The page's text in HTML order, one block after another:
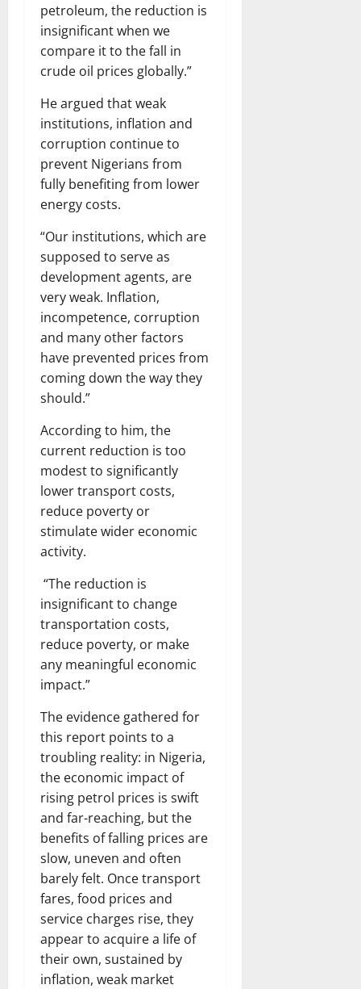
petroleum, the reduction is
insignificant when we
compare it to the fall in
crude oil prices globally.”
He argued that weak
institutions, inflation and
corruption continue to
prevent Nigerians from
fully benefiting from lower
energy costs.
“Our institutions, which are
supposed to serve as
development agents, are
very weak. Inflation,
incompetence, corruption
and many other factors
have prevented prices from
coming down the way they
should.”
According to him, the
current reduction is too
modest to significantly
lower transport costs,
reduce poverty or
stimulate wider economic
activity.
“The reduction is
insignificant to change
transportation costs,
reduce poverty, or make
any meaningful economic
impact.”
The evidence gathered for
this report points to a
troubling reality: in Nigeria,
the economic impact of
rising petrol prices is swift
and far-reaching, but the
benefits of falling prices are
slow, uneven and often
barely felt. Once transport
fares, food prices and
service charges rise, they
appear to acquire a life of
their own, sustained by
inflation, weak market